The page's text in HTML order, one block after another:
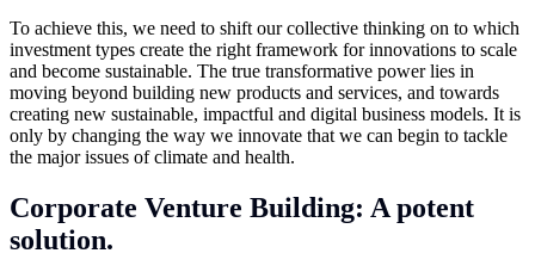
To achieve this, we need to shift our collective thinking on to which
investment types create the right framework for innovations to scale
and become sustainable. The true transformative power lies in
moving beyond building new products and services, and towards
creating new sustainable, impactful and digital business models. It is
only by changing the way we innovate that we can begin to tackle
the major issues of climate and health.
Corporate Venture Building: A potent
solution.